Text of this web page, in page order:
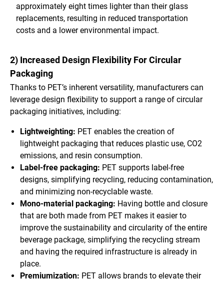
approximately eight times lighter than their glass
replacements, resulting in reduced transportation
costs and a lower environmental impact.
2) Increased Design Flexibility For Circular
Packaging
Thanks to PET’s inherent versatility, manufacturers can
leverage design flexibility to support a range of circular
packaging initiatives, including:
Lightweighting: PET enables the creation of
lightweight packaging that reduces plastic use, CO2
emissions, and resin consumption.
Label-free packaging: PET supports label-free
designs, simplifying recycling, reducing contamination,
and minimizing non-recyclable waste.
Mono-material packaging: Having bottle and closure
that are both made from PET makes it easier to
improve the sustainability and circularity of the entire
beverage package, simplifying the recycling stream
and having the required infrastructure is already in
place.
Premiumization: PET allows brands to elevate their